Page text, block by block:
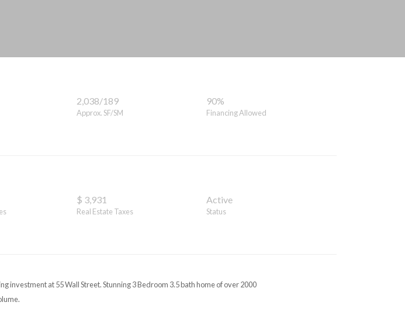
2,038/189
Approx. SF/SM
90%
Financing Allowed
$ 3,931
Real Estate Taxes
Active
Status
investment at 55 Wall Street. Stunning 3 Bedroom 3.5 bath home of over 2000